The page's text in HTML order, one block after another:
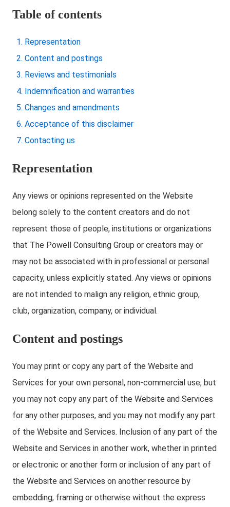
Table of contents
Representation
Content and postings
Reviews and testimonials
Indemnification and warranties
Changes and amendments
Acceptance of this disclaimer
Contacting us
Representation
Any views or opinions represented on the Website
belong solely to the content creators and do not
represent those of people, institutions or organizations
that The Powell Consulting Group or creators may or
may not be associated with in professional or personal
capacity, unless explicitly stated. Any views or opinions
are not intended to malign any religion, ethnic group,
club, organization, company, or individual.
Content and postings
You may print or copy any part of the Website and
Services for your own personal, non-commercial use, but
you may not copy any part of the Website and Services
for any other purposes, and you may not modify any part
of the Website and Services. Inclusion of any part of the
Website and Services in another work, whether in printed
or electronic or another form or inclusion of any part of
the Website and Services on another resource by
embedding, framing or otherwise without the express